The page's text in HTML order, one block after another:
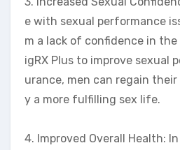
e with sexual performance
m a lack of confidence in the
igRX Plus to improve sexual
urance, men can regain
y a more fulfilling sex life.
4. Improved Overall Health: